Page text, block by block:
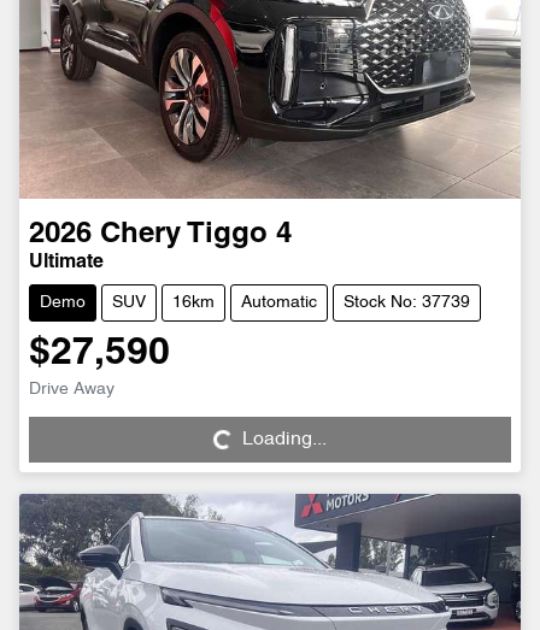
2026 Chery Tiggo 4
Ultimate
Demo SUV 16km Automatic Stock No: 37739
$27,590
Drive Away Loading... Loading...